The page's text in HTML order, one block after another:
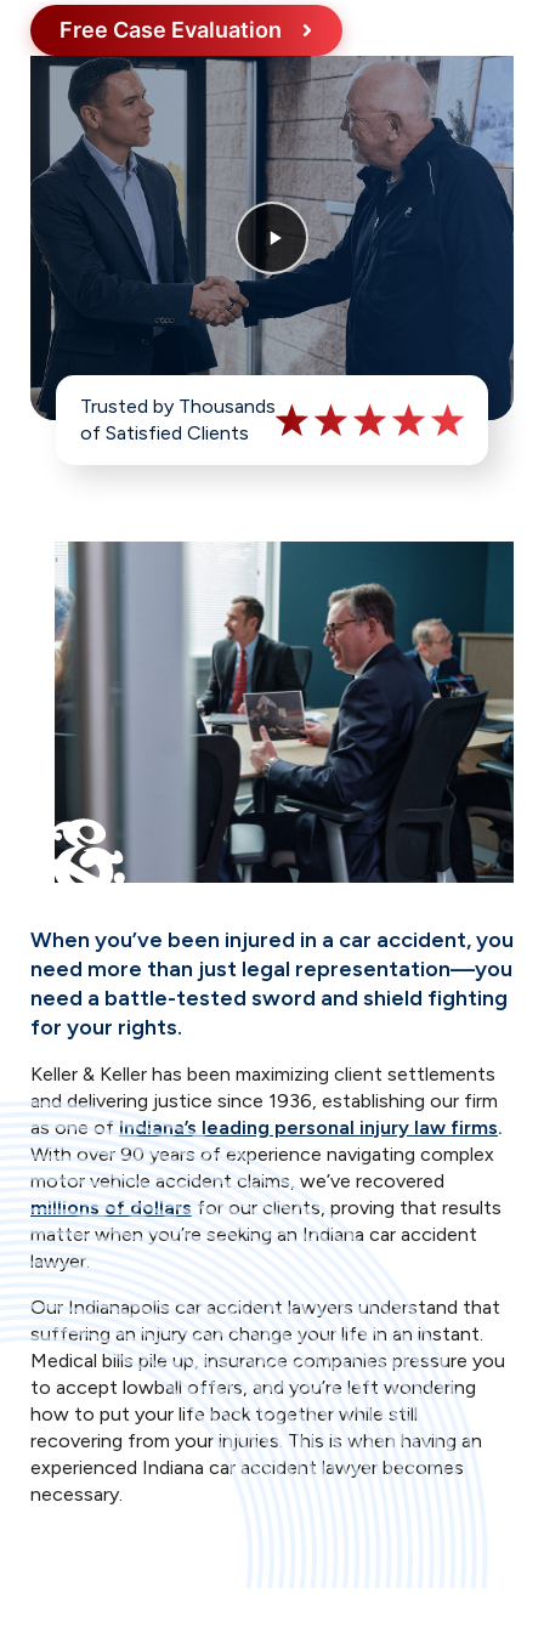
Trusted by Thousands
of Satisfied Clients
When you’ve been injured in a car accident, you
need more than just legal representation—you
need a battle-tested sword and shield fighting
for your rights.
Keller & Keller has been maximizing client settlements
and delivering justice since 1936, establishing our firm
as one of Indiana’s leading personal injury law firms.
With over 90 years of experience navigating complex
motor vehicle accident claims, we’ve recovered
millions of dollars for our clients, proving that results
matter when you’re seeking an Indiana car accident
lawyer.
Our Indianapolis car accident lawyers understand that
suffering an injury can change your life in an instant.
Medical bills pile up, insurance companies pressure you
to accept lowball offers, and you’re left wondering
how to put your life back together while still
recovering from your injuries. This is when having an
experienced Indiana car accident lawyer becomes
necessary.